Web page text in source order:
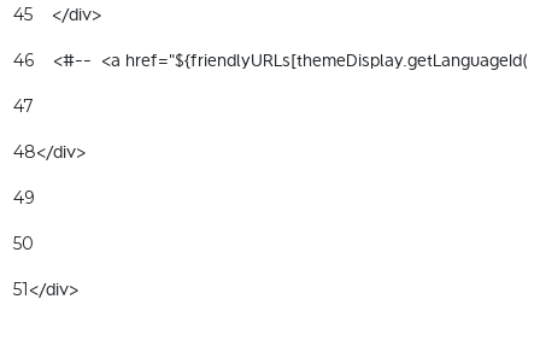
45
    </div>
46
<#--  <a
47
48</div>
49
50
51</div>